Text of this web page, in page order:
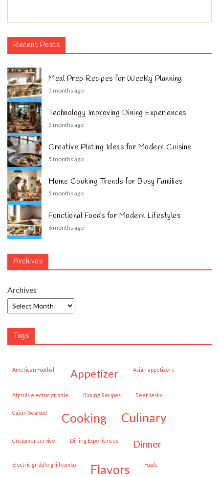
Recent Posts
Meal Prep Recipes for Weekly Planning
5 months ago
Technology Improving Dining Experiences
5 months ago
Creative Plating Ideas for Modern Cuisine
5 months ago
Home Cooking Trends for Busy Families
5 months ago
Functional Foods for Modern Lifestyles
6 months ago
Archives
Archives
Tags
American Football appetizer Asian appetizers
Atgrills electric griddle Baking Recipes Beef Jerky
Cajun Seafood cooking culinary
customer service Dining Experiences dinner
Electric griddle grill combo flavors Foods